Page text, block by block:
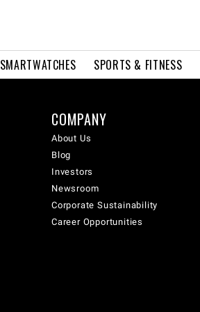
SMARTWATCHES SPORTS & FITNESS
COMPANY
About Us
Blog
Investors
Newsroom
Corporate Sustainability
Career Opportunities